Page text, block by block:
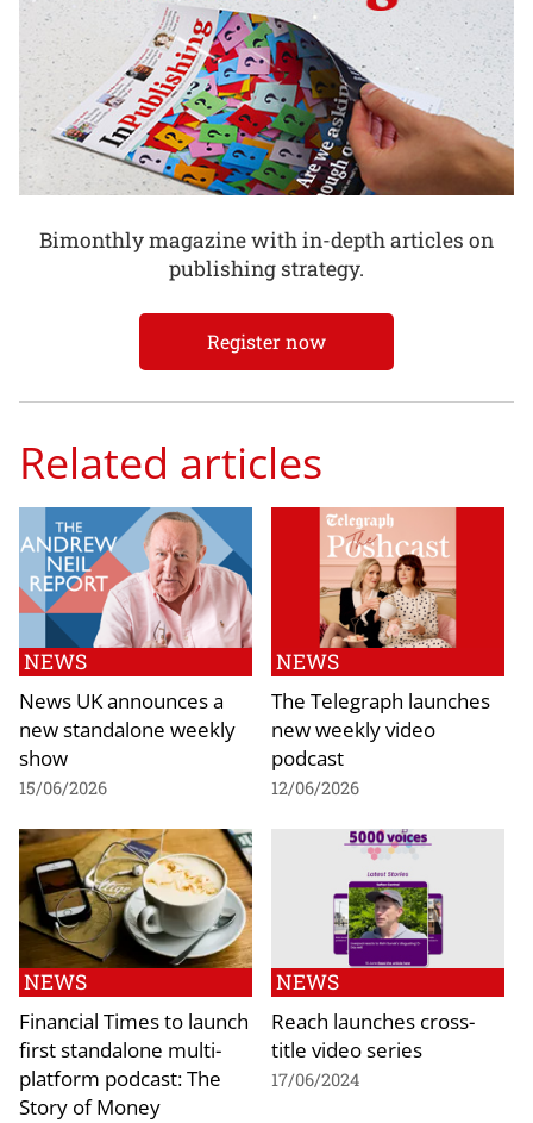
Bimonthly magazine with in-depth articles on
publishing strategy.
Register now
Related articles
NEWS
News UK announces a
new standalone weekly
show
15/06/2026
NEWS
The Telegraph launches
new weekly video
podcast
12/06/2026
NEWS
Financial Times to launch
first standalone multi-
platform podcast: The
Story of Money
NEWS
Reach launches cross-
title video series
17/06/2024